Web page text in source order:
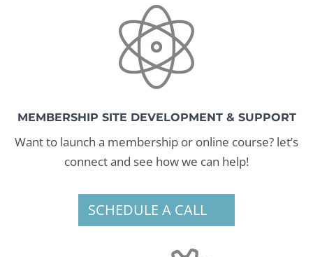
MEMBERSHIP SITE DEVELOPMENT & SUPPORT
Want to launch a membership or online course? let’s
connect and see how we can help!
SCHEDULE A CALL